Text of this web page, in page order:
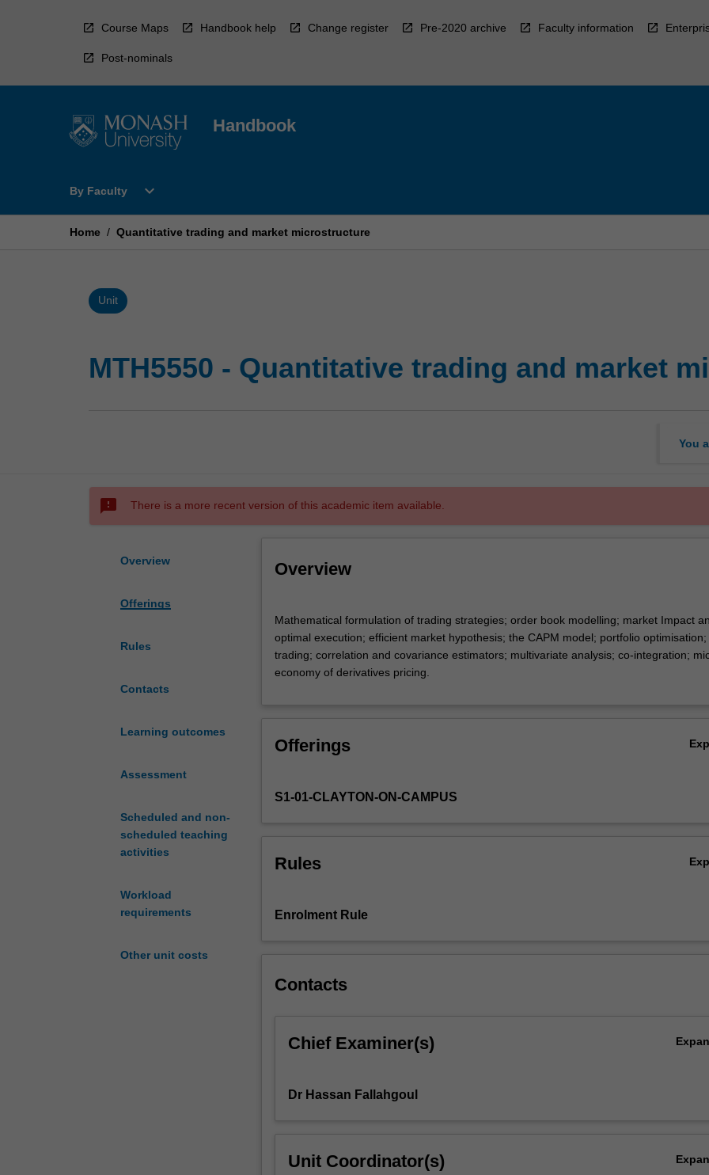
Course Maps Handbook help Change register Pre-2020 archive Faculty information
Post-nominals
Handbook
By Faculty
Open
Faculty
expand_more
Home / Quantitative trading and market microstructure
Unit
MTH5550 - Quantitative trading and market
You
sms_failed There is a more recent version of this academic item available.
Overview
Offerings
Rules
Contacts
Learning outcomes
Assessment
Scheduled and non-
scheduled teaching
activities
Workload
requirements
Other unit costs
Overview
formulation
of
trading
strategies;
market
optimal
hypothesis;
model;
trading;
covariance
analysis;
economy
Mathematical formulation of trading strategies; order book modelling; market Impact
optimal execution; efficient market hypothesis; the CAPM model; portfolio optimisation;
trading; correlation and covariance estimators; multivariate analysis; co-integration;
economy of derivatives pricing.
Offerings
S1-01-CLAYTON-ON-CAMPUS
Rules
Enrolment Rule
Contacts
Chief Examiner(s)
Dr Hassan Fallahgoul
Unit Coordinator(s)